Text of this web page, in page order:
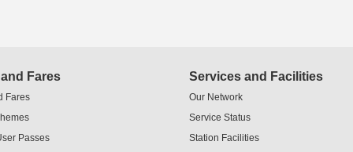
Fares
Fares
Passes
Services and Facilities
Our Network
Service Status
Station Facilities